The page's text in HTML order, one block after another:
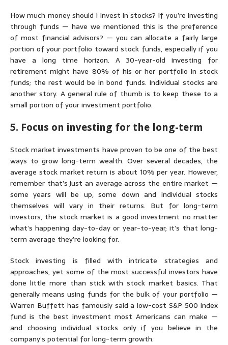
How much money should I invest in stocks? If you’re investing
through funds — have we mentioned this is the preference
of most financial advisors? — you can allocate a fairly large
portion of your portfolio toward stock funds, especially if you
have a long time horizon. A 30-year-old investing for
retirement might have 80% of his or her portfolio in stock
funds; the rest would be in bond funds. Individual stocks are
another story. A general rule of thumb is to keep these to a
small portion of your investment portfolio.
5. Focus on investing for the long-term
Stock market investments have proven to be one of the best
ways to grow long-term wealth. Over several decades, the
average stock market return is about 10% per year. However,
remember that’s just an average across the entire market —
some years will be up, some down and individual stocks
themselves will vary in their returns. But for long-term
investors, the stock market is a good investment no matter
what’s happening day-to-day or year-to-year; it’s that long-
term average they’re looking for.
Stock investing is filled with intricate strategies and
approaches, yet some of the most successful investors have
done little more than stick with stock market basics. That
generally means using funds for the bulk of your portfolio —
Warren Buffett has famously said a low-costS&P 500 index
fund is the best investment most Americans can make —
and choosing individual stocks only if you believe in the
company’s potential for long-term growth.